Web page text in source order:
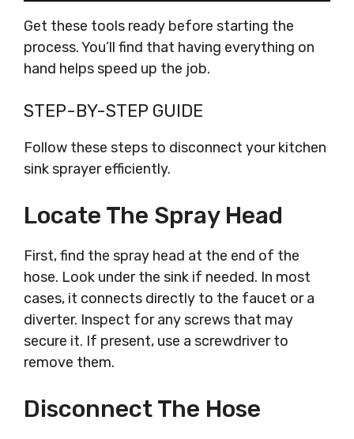
Get these tools ready before starting the
process. You’ll find that having everything on
hand helps speed up the job.
STEP-BY-STEP GUIDE
Follow these steps to disconnect your kitchen
sink sprayer efficiently.
Locate The Spray Head
First, find the spray head at the end of the
hose. Look under the sink if needed. In most
cases, it connects directly to the faucet or a
diverter. Inspect for any screws that may
secure it. If present, use a screwdriver to
remove them.
Disconnect The Hose